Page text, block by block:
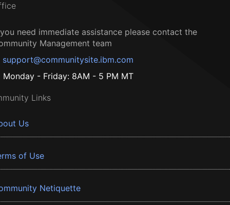
need immediate assistance please contact the
Management team
support@communitysite.ibm.com
Monday - Friday: 8AM - 5 PM MT
Links
Us
of Use
Netiquette